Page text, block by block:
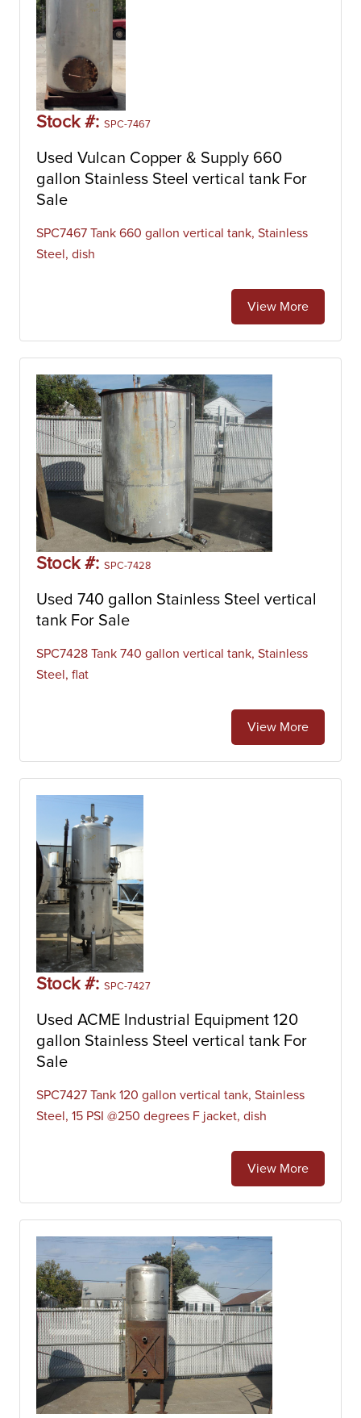
Stock #: SPC-7467
Used Vulcan Copper & Supply 660
gallon Stainless Steel vertical tank For
Sale
SPC7467 Tank 660 gallon vertical tank, Stainless
Steel, dish
View More
Stock #: SPC-7428
Used 740 gallon Stainless Steel vertical
tank For Sale
SPC7428 Tank 740 gallon vertical tank, Stainless
Steel, flat
View More
Stock #: SPC-7427
Used ACME Industrial Equipment 120
gallon Stainless Steel vertical tank For
Sale
SPC7427 Tank 120 gallon vertical tank, Stainless
Steel, 15 PSI @250 degrees F jacket, dish
View More